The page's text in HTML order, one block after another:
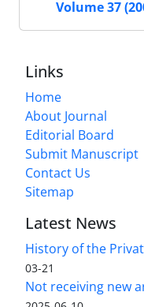
Volume 37
Links
Home
About Journal
Editorial Board
Submit Manuscript
Contact Us
Sitemap
Latest News
History of the
03-21
Not receiving new